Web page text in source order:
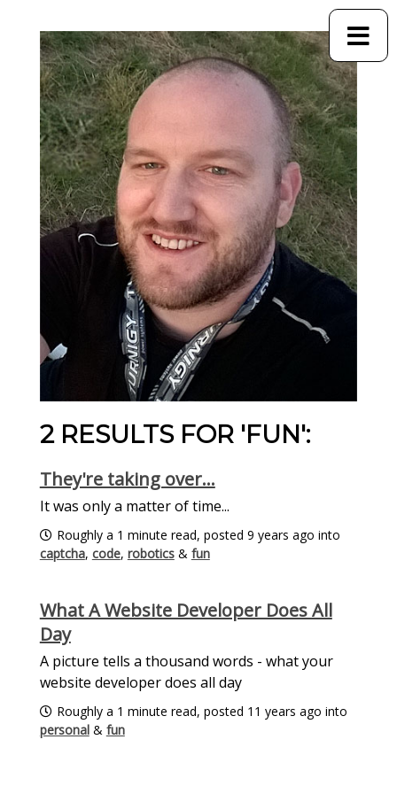
2 RESULTS FOR 'FUN':
They're taking over...
It was only a matter of time...
Roughly a 1 minute read, posted 9 years ago into
captcha, code, robotics& fun
What A Website Developer Does All
Day
A picture tells a thousand words - what your
website developer does all day
Roughly a 1 minute read, posted 11 years ago into
personal& fun